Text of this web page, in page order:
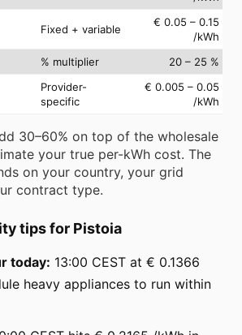
Fixed + variable
€ 0.05 – 0.15
/kWh
% multiplier
20 – 25 %
Provider-
specific
€ 0.005 – 0.05
/kWh
30–60% on top of the wholesale
your true per-kWh cost. The
on your country, your grid
contract type.
tips for Pistoia
today: 13:00 CEST at € 0.1366
heavy appliances to run within